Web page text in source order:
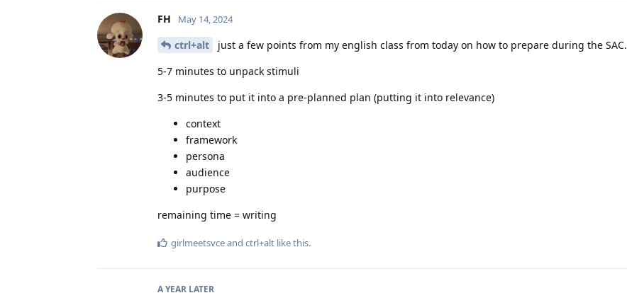
FH May 14, 2024
ctrl+alt
just a few points from my english class from today on how to prepare during the SAC.
5-7 minutes to unpack stimuli
3-5 minutes to put it into a pre-planned plan (putting it into relevance)
context
framework
persona
audience
purpose
remaining time = writing
girlmeetsvceand ctrl+alt like this.
A YEAR LATER